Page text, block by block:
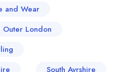
and Wear
Outer London
South Ayrshire